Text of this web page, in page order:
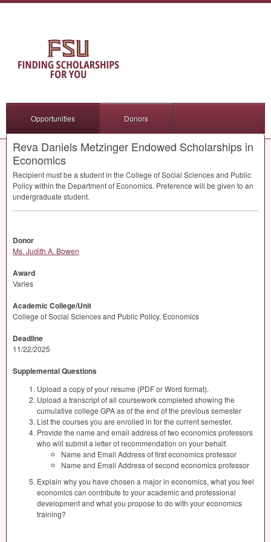
Opportunities Donors
Reva Daniels Metzinger Endowed Scholarships in
Economics
Recipient must be a student in the College of Social Sciences and Public
Policy within the Department of Economics. Preference will be given to an
undergraduate student.
Donor
Ms. Judith A. Bowen
Award
Varies
Academic College/Unit
College of Social Sciences and Public Policy, Economics
Deadline
11/22/2025
Supplemental Questions
Upload a copy of your resume (PDF or Word format).
Upload a transcript of all coursework completed showing the
cumulative college GPA as of the end of the previous semester
List the courses you are enrolled in for the current semester.
Provide the name and email address of two economics professors
who will submit a letter of recommendation on your behalf.
Name and Email Address of first economics professor
Name and Email Address of second economics professor
Explain why you have chosen a major in economics, what you feel
economics can contribute to your academic and professional
development and what you propose to do with your economics
training?